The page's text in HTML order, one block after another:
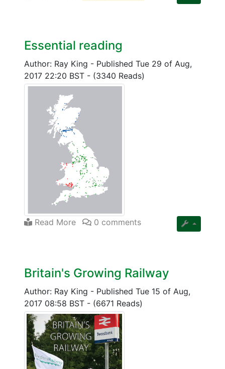
Essential reading
Author: Ray King - Published Tue 29 of Aug,
2017 22:20 BST - (3340 Reads)
Read More 0 comments
Britain's Growing Railway
Author: Ray King - Published Tue 15 of Aug,
2017 08:58 BST - (6671 Reads)